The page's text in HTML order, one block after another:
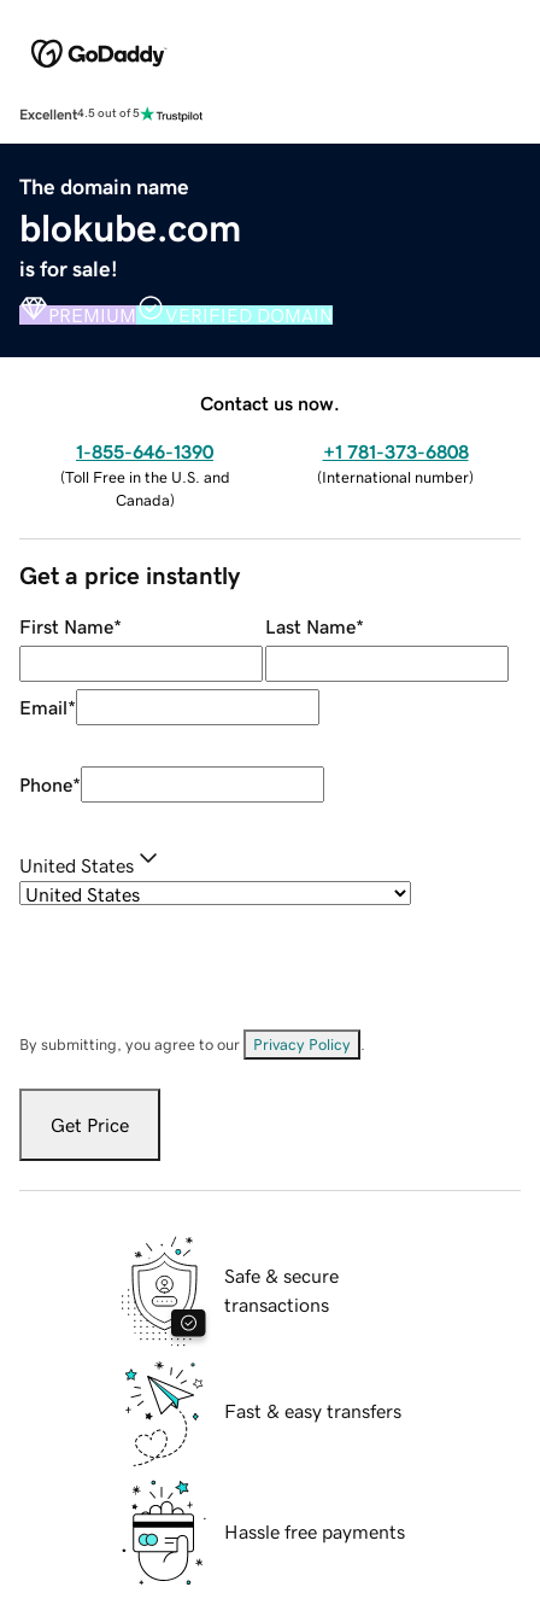
Excellent4.5 out of 5
The domain name
blokube.com
is for sale!
PREMIUM VERIFIED DOMAIN
Contact us now.
1-855-646-1390
(Toll Free in the U.S. and
Canada)
+1 781-373-6808
(International number)
Get a price instantly
First Name* Last Name*
Email*
Phone*
United States
By submitting, you agree to our Privacy Policy
Get Price
Safe & secure
transactions
Fast & easy transfers
Hassle free payments